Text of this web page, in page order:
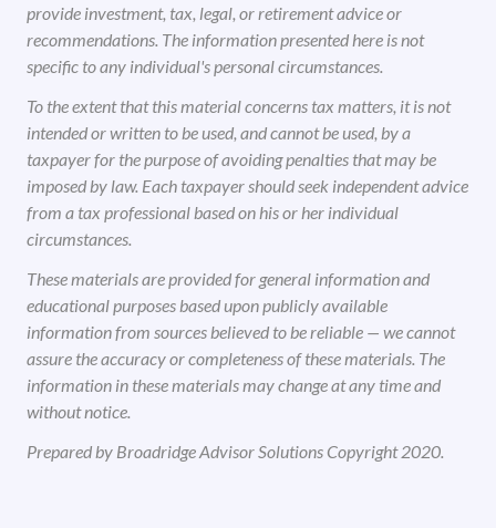
provide investment, tax, legal, or retirement advice or
recommendations. The information presented here is not
specific to any individual's personal circumstances.
To the extent that this material concerns tax matters, it is not
intended or written to be used, and cannot be used, by a
taxpayer for the purpose of avoiding penalties that may be
imposed by law. Each taxpayer should seek independent advice
from a tax professional based on his or her individual
circumstances.
These materials are provided for general information and
educational purposes based upon publicly available
information from sources believed to be reliable — we cannot
assure the accuracy or completeness of these materials. The
information in these materials may change at any time and
without notice.
Prepared by Broadridge Advisor Solutions Copyright 2020.